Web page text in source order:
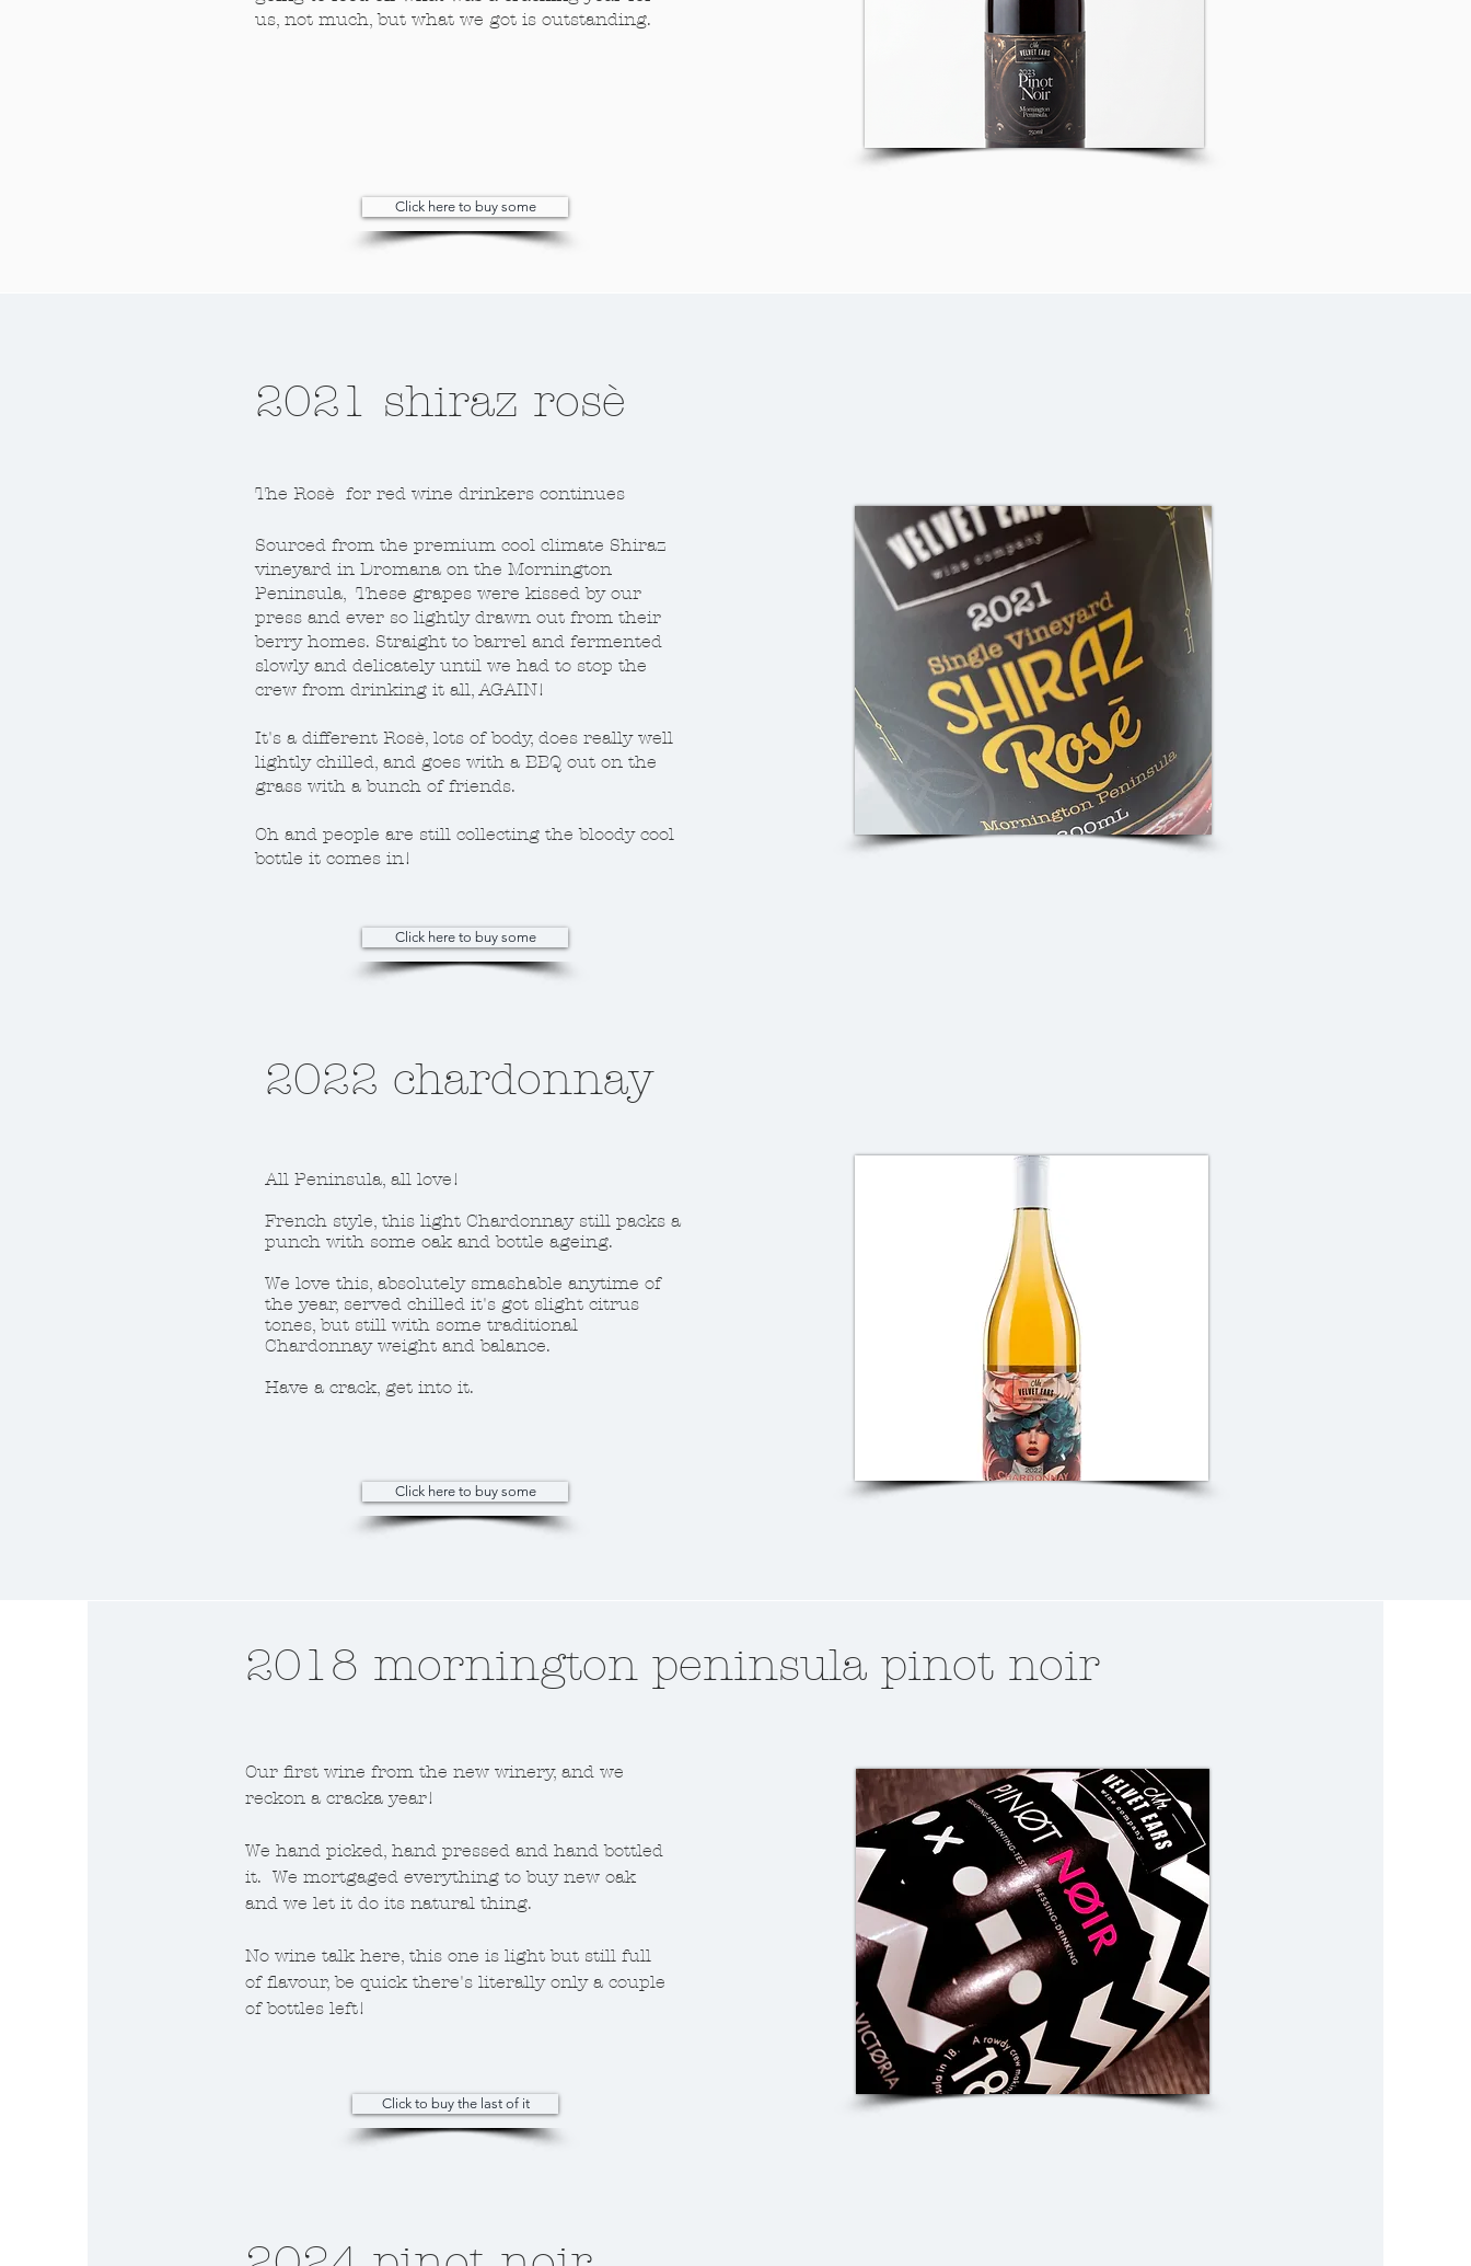
us, not much, but what we got is outstanding.
Click here to buy some
2017 pinot noir
2017 in the valley was a good one and what
won't go on and on about what that meant.
All I'll say is a good cold soaking before
ferment, some whole bunch and new oak
action sees this looking great, buy some,
dare ya!
Click here to buy some
2021 shiraz rosè
The Rosè for red wine drinkers continues
Sourced from the premium cool climate Shiraz
vineyard in Dromana on the Mornington
Peninsula, These grapes were kissed by our
press and ever so lightly drawn out from their
berry homes. Straight to barrel and fermented
slowly and delicately until we had to stop the
crew from drinking it all, AGAIN!
It's a different Rosè, lots of body, does really well
lightly chilled, and goes with a BBQ out on the
grass with a bunch of friends.
Oh and people are still collecting the bloody cool
bottle it comes in!
Click here to buy some
2022 chardonnay
All Peninsula, all love!
French style, this light Chardonnay still packs a
punch with some oak and bottle ageing.
We love this, absolutely smashable anytime of
the year, served chilled it's got slight citrus
tones, but still with some traditional
Chardonnay weight and balance.
Have a crack, get into it.
Click here to buy some
2018 mornington peninsula pinot noir
Our first wine from the new winery, and we
reckon a cracka year!
We hand picked, hand pressed and hand bottled
it. We mortgaged everything to buy new oak
and we let it do its natural thing.
No wine talk here, this one is light but still full
of flavour, be quick there's literally only a couple
of bottles left!
Click to buy the last of it